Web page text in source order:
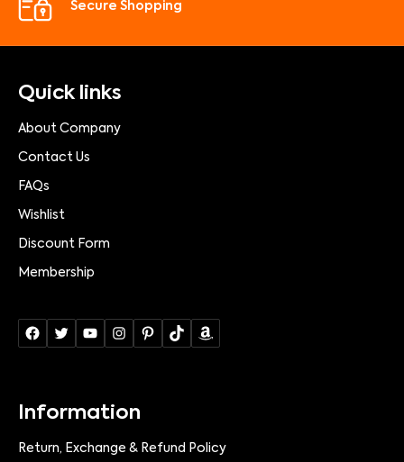
Secure Shopping
Quick links
About Company
Contact Us
FAQs
Wishlist
Discount Form
Membership
Information
Return, Exchange & Refund Policy